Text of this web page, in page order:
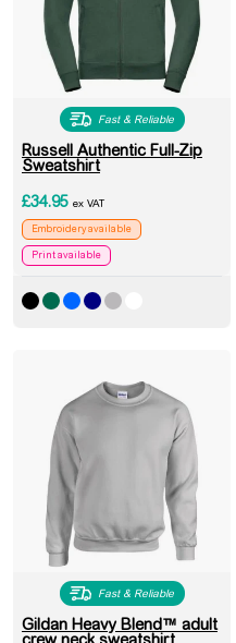
Fast & Reliable
Russell Authentic Full-Zip
Sweatshirt
£34.95 ex VAT
Embroidery available
Print available
Fast & Reliable
Gildan Heavy Blend™ adult